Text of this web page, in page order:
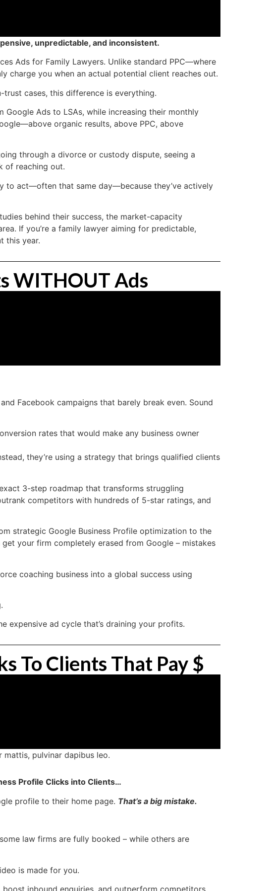
unpredictable, and inconsistent.
Ads for Family Lawyers. Unlike standard PPC—where
charge you when an actual potential client reaches out.
cases, this difference is everything.
Ads to LSAs, while increasing their monthly
organic results, above PPC, above
through a divorce or custody dispute, seeing a
of reaching out.
to act—often that same day—because they’ve actively
behind their success, the market-capacity
If you’re a family lawyer aiming for predictable,
this year.
WITHOUT Ads
Facebook campaigns that barely break even. Sound
rates that would make any business owner
they’re using a strategy that brings qualified clients
3-step roadmap that transforms struggling
competitors with hundreds of 5-star ratings, and
strategic Google Business Profile optimization to the
your firm completely erased from Google – mistakes
coaching business into a global success using
expensive ad cycle that’s draining your profits.
To Clients That Pay $
pulvinar dapibus leo.
Profile Clicks into Clients…
profile to their home page. That’s a big mistake.
law firms are fully booked – while others are
is made for you.